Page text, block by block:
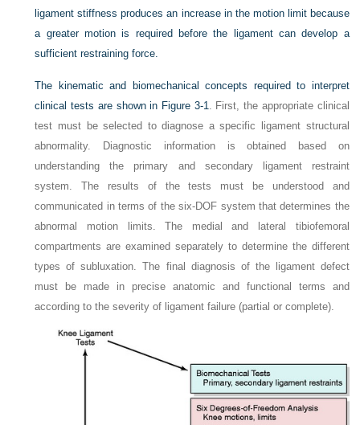
ligament stiffness produces an increase in the motion limit because
a greater motion is required before the ligament can develop a
sufficient restraining force.
The kinematic and biomechanical concepts required to interpret
clinical tests are shown in Figure 3-1. First, the appropriate clinical
test must be selected to diagnose a specific ligament structural
abnormality. Diagnostic information is obtained based on
understanding the primary and secondary ligament restraint
system. The results of the tests must be understood and
communicated in terms of the six-DOF system that determines the
abnormal motion limits. The medial and lateral tibiofemoral
compartments are examined separately to determine the different
types of subluxation. The final diagnosis of the ligament defect
must be made in precise anatomic and functional terms and
according to the severity of ligament failure (partial or complete).